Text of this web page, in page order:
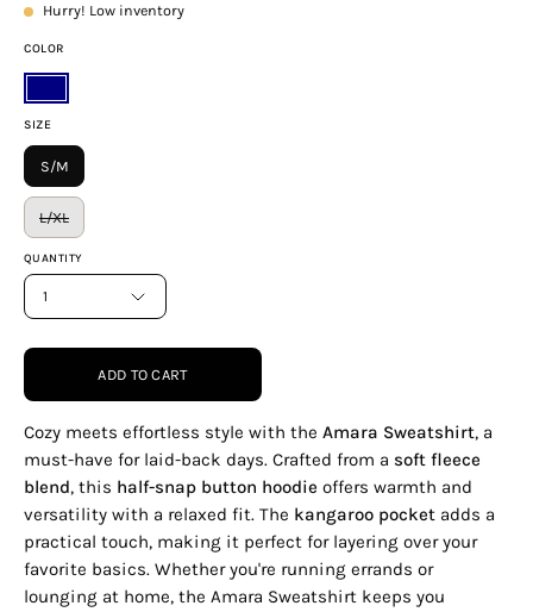
Hurry! Low inventory
COLOR
Navy
SIZE
S/M
L/XL
QUANTITY
1
ADD TO CART
Cozy meets effortless style with the Amara Sweatshirt, a
must-have for laid-back days. Crafted from a soft fleece
blend, this half-snap button hoodie offers warmth and
versatility with a relaxed fit. The kangaroo pocket adds a
practical touch, making it perfect for layering over your
favorite basics. Whether you're running errands or
lounging at home, the Amara Sweatshirt keeps you